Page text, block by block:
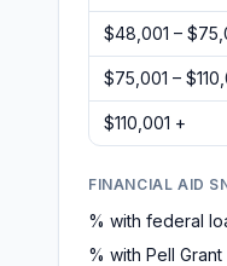
$48,001 –
$75,001 –
$110,001 +
FINANCIAL AID
% with federal
% with Pell Grant